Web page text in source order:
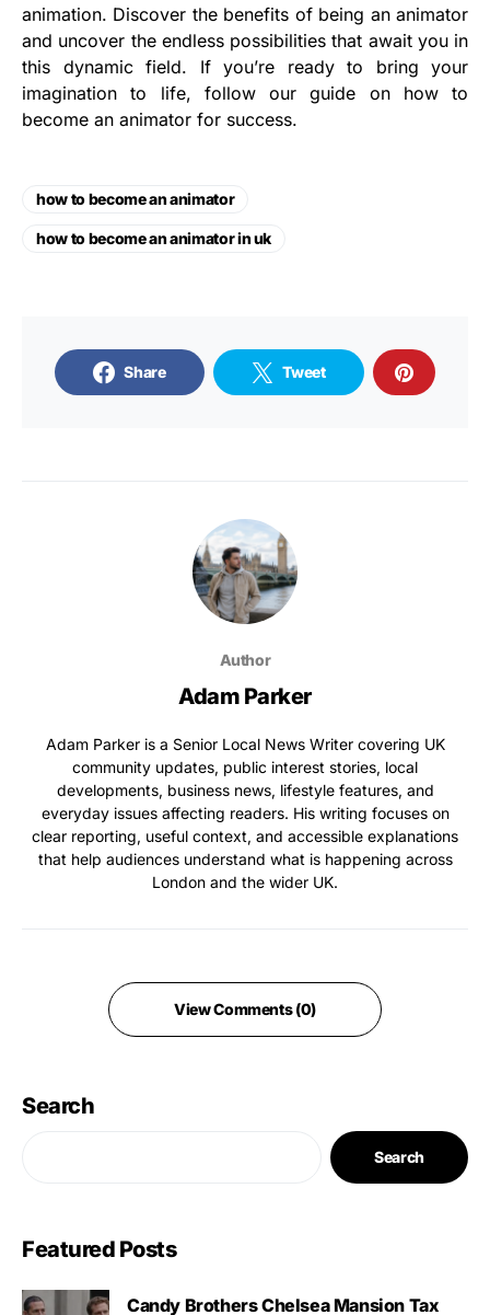
animation. Discover the benefits of being an animator
and uncover the endless possibilities that await you in
this dynamic field. If you’re ready to bring your
imagination to life, follow our guide on how to
become an animator for success.
how to become an animator
how to become an animator in uk
Share Tweet
Author
Adam Parker
Adam Parker is a Senior Local News Writer covering UK
community updates, public interest stories, local
developments, business news, lifestyle features, and
everyday issues affecting readers. His writing focuses on
clear reporting, useful context, and accessible explanations
that help audiences understand what is happening across
London and the wider UK.
View Comments (0)
Search
Search
Featured Posts
Candy Brothers Chelsea Mansion Tax